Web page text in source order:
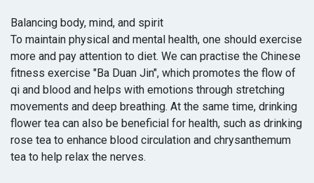
Balancing body, mind, and spirit
To maintain physical and mental health, one should exercise
more and pay attention to diet. We can practise the Chinese
fitness exercise "Ba Duan Jin", which promotes the flow of
qi and blood and helps with emotions through stretching
movements and deep breathing. At the same time, drinking
flower tea can also be beneficial for health, such as drinking
rose tea to enhance blood circulation and chrysanthemum
tea to help relax the nerves.